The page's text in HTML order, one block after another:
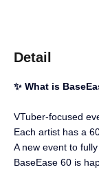
Detail
✨ What is
VTuber-focused
Each artist has a
A new event to
BaseEase 60 is